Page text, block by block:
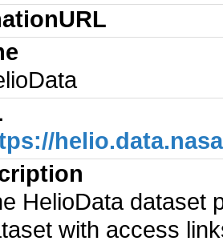
HelioData dataset
with access